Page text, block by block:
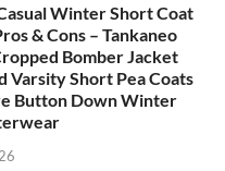
Winter Short Coat
& Cons – Tankaneo
Bomber Jacket
Varsity Short Pea Coats
Button Down Winter